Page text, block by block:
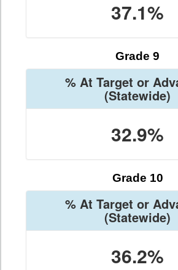
37.1%
Grade 9
% At Target or
(Statewide)
32.9%
Grade 10
% At Target or
(Statewide)
36.2%